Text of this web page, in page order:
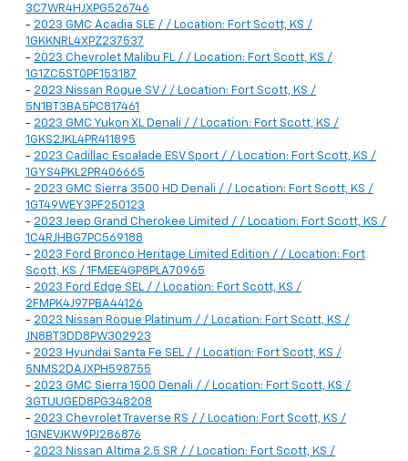
3C7WR4HJXPG526746
- 2023 GMC Acadia SLE / / Location: Fort Scott, KS /
1GKKNRL4XPZ237537
- 2023 Chevrolet Malibu FL / / Location: Fort Scott, KS /
1G1ZC5ST0PF153187
- 2023 Nissan Rogue SV / / Location: Fort Scott, KS /
5N1BT3BA5PC817461
- 2023 GMC Yukon XL Denali / / Location: Fort Scott, KS /
1GKS2JKL4PR411895
- 2023 Cadillac Escalade ESV Sport / / Location: Fort Scott, KS /
1GYS4PKL2PR406665
- 2023 GMC Sierra 3500 HD Denali / / Location: Fort Scott, KS /
1GT49WEY3PF250123
- 2023 Jeep Grand Cherokee Limited / / Location: Fort Scott, KS /
1C4RJHBG7PC569188
- 2023 Ford Bronco Heritage Limited Edition / / Location: Fort
Scott, KS / 1FMEE4GP8PLA70965
- 2023 Ford Edge SEL / / Location: Fort Scott, KS /
2FMPK4J97PBA44126
- 2023 Nissan Rogue Platinum / / Location: Fort Scott, KS /
JN8BT3DD8PW302923
- 2023 Hyundai Santa Fe SEL / / Location: Fort Scott, KS /
5NMS2DAJXPH598755
- 2023 GMC Sierra 1500 Denali / / Location: Fort Scott, KS /
3GTUUGED8PG348208
- 2023 Chevrolet Traverse RS / / Location: Fort Scott, KS /
1GNEVJKW9PJ286876
- 2023 Nissan Altima 2.5 SR / / Location: Fort Scott, KS /